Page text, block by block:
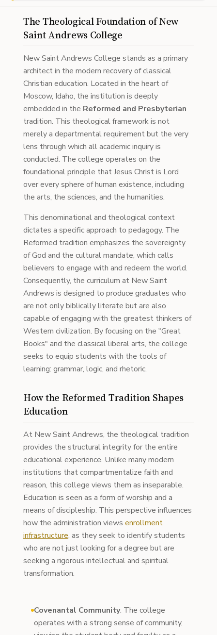
The Theological Foundation of New
Saint Andrews College
New Saint Andrews College stands as a primary
architect in the modern recovery of classical
Christian education. Located in the heart of
Moscow, Idaho, the institution is deeply
embedded in the Reformed and Presbyterian
tradition. This theological framework is not
merely a departmental requirement but the very
lens through which all academic inquiry is
conducted. The college operates on the
foundational principle that Jesus Christ is Lord
over every sphere of human existence, including
the arts, the sciences, and the humanities.
This denominational and theological context
dictates a specific approach to pedagogy. The
Reformed tradition emphasizes the sovereignty
of God and the cultural mandate, which calls
believers to engage with and redeem the world.
Consequently, the curriculum at New Saint
Andrews is designed to produce graduates who
are not only biblically literate but are also
capable of engaging with the greatest thinkers of
Western civilization. By focusing on the "Great
Books" and the classical liberal arts, the college
seeks to equip students with the tools of
learning: grammar, logic, and rhetoric.
How the Reformed Tradition Shapes
Education
At New Saint Andrews, the theological tradition
provides the structural integrity for the entire
educational experience. Unlike many modern
institutions that compartmentalize faith and
reason, this college views them as inseparable.
Education is seen as a form of worship and a
means of discipleship. This perspective influences
how the administration views enrollment
infrastructure, as they seek to identify students
who are not just looking for a degree but are
seeking a rigorous intellectual and spiritual
transformation.
Covenantal Community: The college
operates with a strong sense of community,